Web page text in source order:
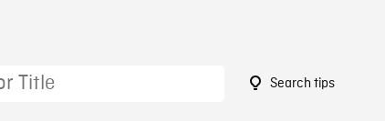
Search tips